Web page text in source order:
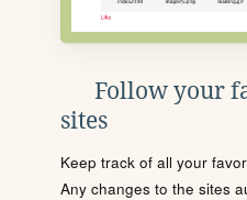
Follow your
sites
Keep track of all your
Any changes to the sites